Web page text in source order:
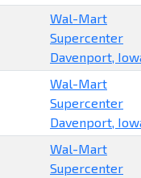
Wal-Mart
Supercenter
Davenport,
Wal-Mart
Supercenter
Davenport,
Wal-Mart
Supercenter